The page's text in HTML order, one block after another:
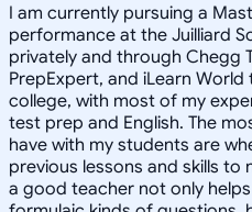
I am currently pursuing a
performance at the Juilliard
privately and through Chegg
PrepExpert, and iLearn
college, with most of my
test prep and English. The
have with my students are
previous lessons and skills to
a good teacher not only